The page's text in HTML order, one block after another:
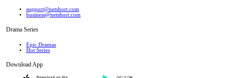
support@netshort.com
business@netshort.com
Drama Series
Epic Dramas
Hot Series
Download App